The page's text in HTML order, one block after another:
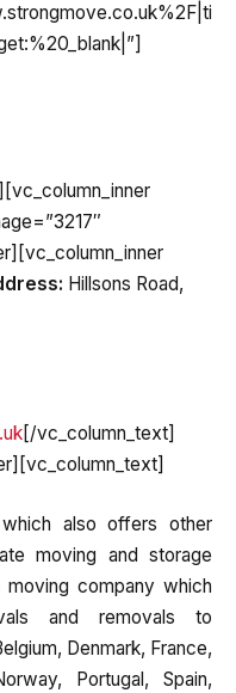
Hillsons Road,
[/vc_column_text]
also offers other
moving and storage
moving company which
and removals to
Denmark, France,
Portugal, Spain,